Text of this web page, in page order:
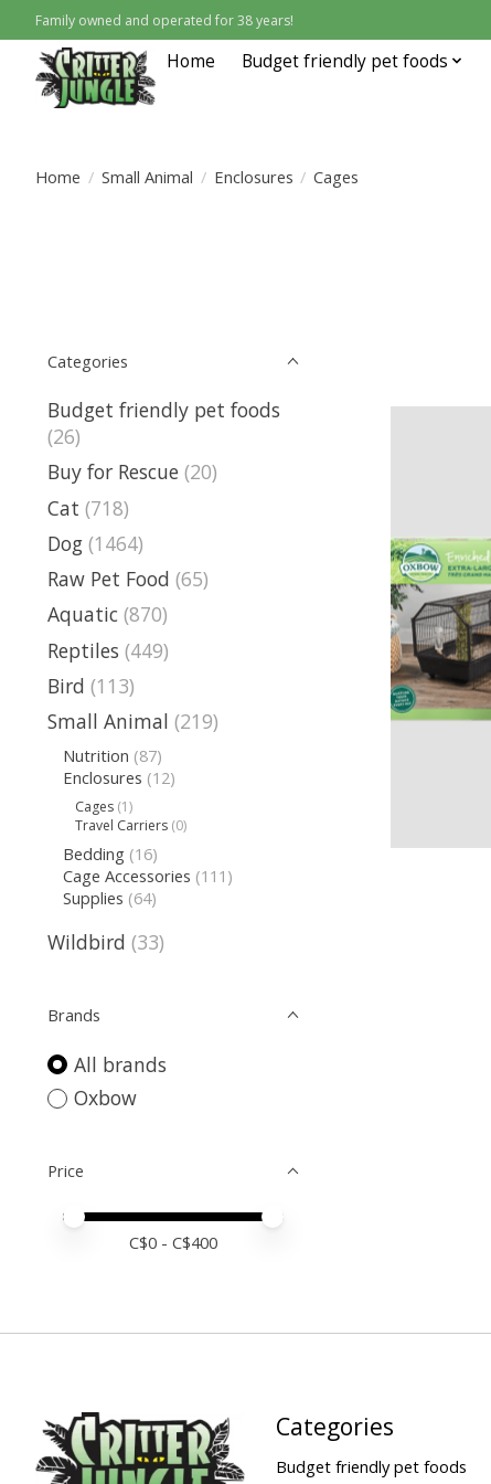
Family owned and operated for 38 years!
Home Budget friendly pet foods
Home / Small Animal / Enclosures / Cages
Categories
Budget friendly pet foods
(26)
Buy for Rescue (20)
Cat (718)
Dog (1464)
Raw Pet Food (65)
Aquatic (870)
Reptiles (449)
Bird (113)
Small Animal (219)
Nutrition (87)
Enclosures (12)
Cages (1)
Travel Carriers (0)
Bedding (16)
Cage Accessories (111)
Supplies (64)
Wildbird (33)
Brands
All brands
Oxbow
Price
Price minimum value
Price maximum value
C$0 - C$400
Categories
Budget friendly pet foods